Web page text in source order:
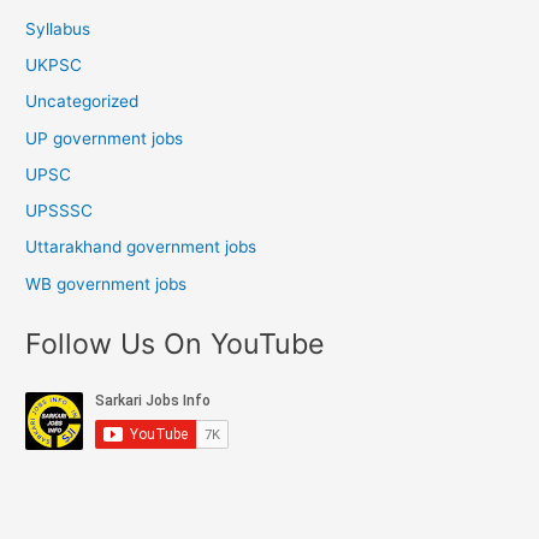
Syllabus
UKPSC
Uncategorized
UP government jobs
UPSC
UPSSSC
Uttarakhand government jobs
WB government jobs
Follow Us On YouTube